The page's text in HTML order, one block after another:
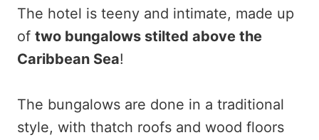
The hotel is teeny and intimate, made up
of two bungalows stilted above the
Caribbean Sea!
The bungalows are done in a traditional
style, with thatch roofs and wood floors